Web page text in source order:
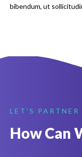
bibendum, ut
LET'S PARTNER
How Can